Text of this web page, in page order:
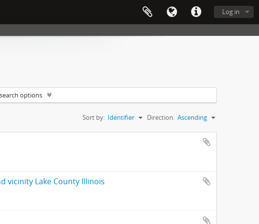
Log in
options
Sort by: Identifier Direction: Ascending
vicinity Lake County Illinois